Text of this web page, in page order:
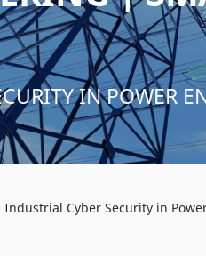
IN POWER
Industrial Cyber Security in